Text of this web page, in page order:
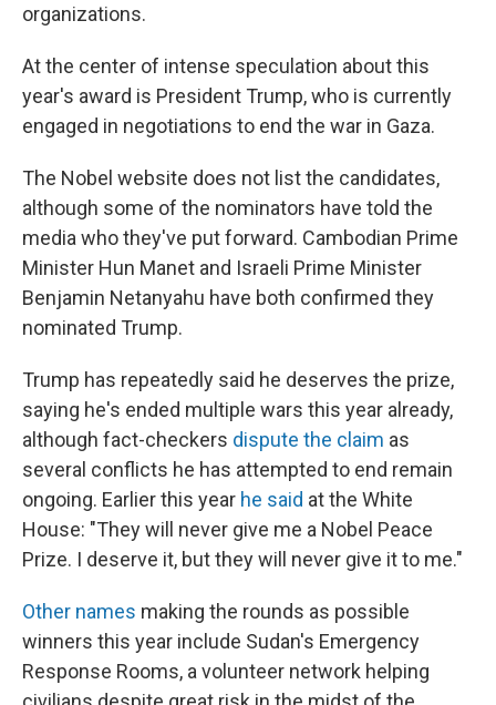
organizations.
At the center of intense speculation about this
year's award is President Trump, who is currently
engaged in negotiations to end the war in Gaza.
The Nobel website does not list the candidates,
although some of the nominators have told the
media who they've put forward. Cambodian Prime
Minister Hun Manet and Israeli Prime Minister
Benjamin Netanyahu have both confirmed they
nominated Trump.
Trump has repeatedly said he deserves the prize,
saying he's ended multiple wars this year already,
although fact-checkers dispute the claim as
several conflicts he has attempted to end remain
ongoing. Earlier this year he said at the White
House: "They will never give me a Nobel Peace
Prize. I deserve it, but they will never give it to me."
Other names making the rounds as possible
winners this year include Sudan's Emergency
Response Rooms, a volunteer network helping